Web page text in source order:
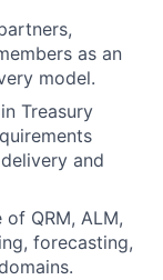
as an
model.
Treasury
and
QRM, ALM,
forecasting,